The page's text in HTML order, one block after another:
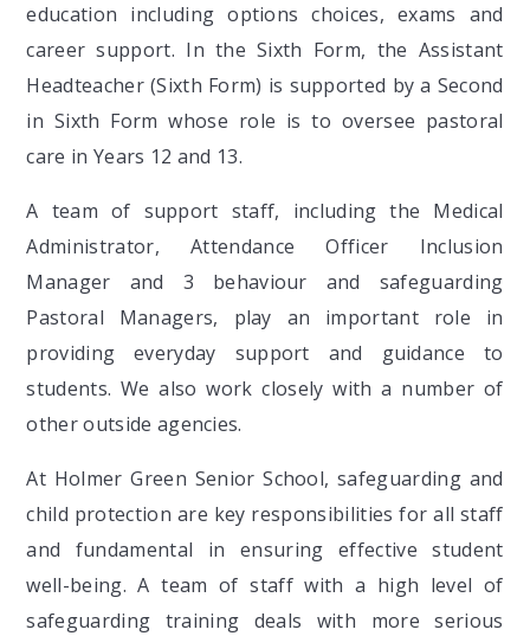
education including options choices, exams and
career support. In the Sixth Form, the Assistant
Headteacher (Sixth Form) is supported by a Second
in Sixth Form whose role is to oversee pastoral
care in Years 12 and 13.
A team of support staff, including the Medical
Administrator, Attendance Officer Inclusion
Manager and 3 behaviour and safeguarding
Pastoral Managers, play an important role in
providing everyday support and guidance to
students. We also work closely with a number of
other outside agencies.
At Holmer Green Senior School, safeguarding and
child protection are key responsibilities for all staff
and fundamental in ensuring effective student
well-being. A team of staff with a high level of
safeguarding training deals with more serious